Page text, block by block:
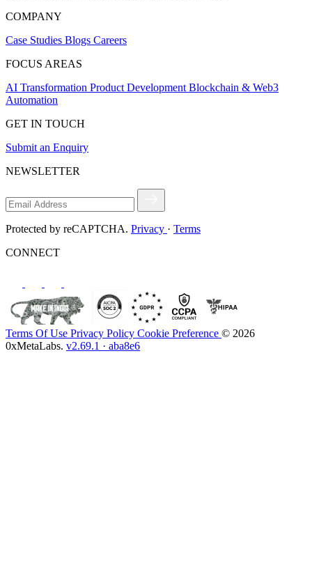
COMPANY
Case Studies Blogs Careers
FOCUS AREAS
AI Transformation Product DevelopmentBlockchain & Web3
Automation
GET IN TOUCH
Submit an Enquiry
NEWSLETTER
Protected by reCAPTCHA. Privacy · Terms
CONNECT
Terms Of Use Privacy Policy Cookie Preference © 2026
0xMetaLabs. v2.69.1 · aba8e6